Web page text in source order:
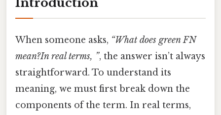
Introduction
When someone asks, “What does green FN
mean?In real terms, ”, the answer isn’t always
straightforward. To understand its
meaning, we must first break down the
components of the term. In real terms,